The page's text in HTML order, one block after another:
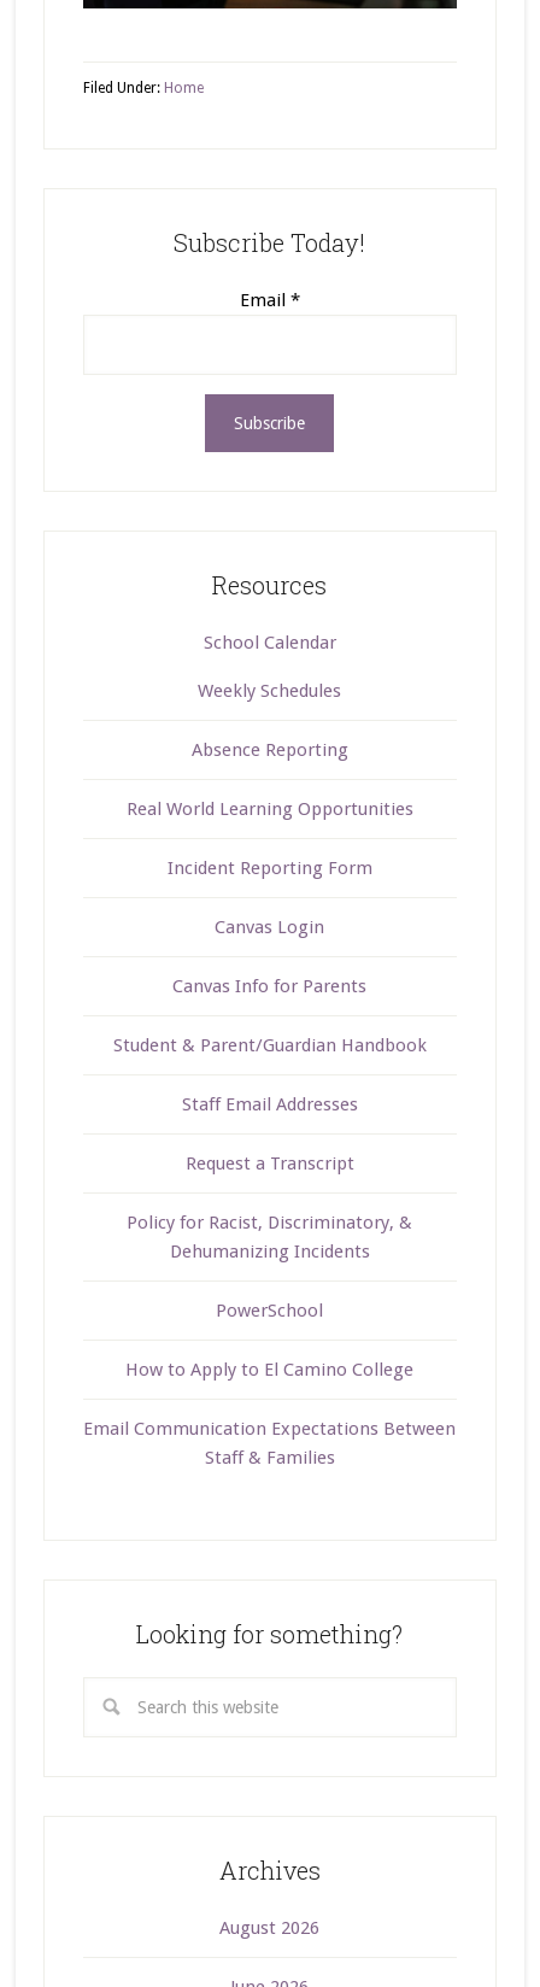
Filed Under: Home
Subscribe Today!
Email *
Resources
School Calendar
Weekly Schedules
Absence Reporting
Real World Learning Opportunities
Incident Reporting Form
Canvas Login
Canvas Info for Parents
Student & Parent/Guardian Handbook
Staff Email Addresses
Request a Transcript
Policy for Racist, Discriminatory, &
Dehumanizing Incidents
PowerSchool
How to Apply to El Camino College
Email Communication Expectations Between
Staff & Families
Looking for something?
Archives
August 2026